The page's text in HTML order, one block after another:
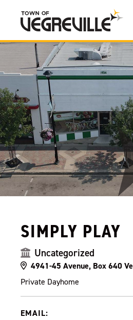
SIMPLY PLAY
Uncategorized
4941-45 Avenue, Box 640
Private Dayhome
EMAIL: